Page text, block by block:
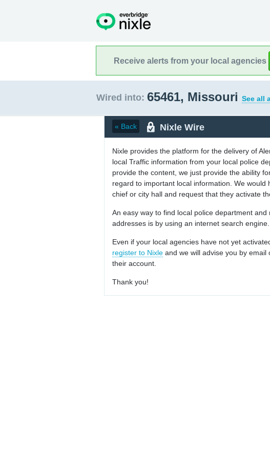
Receive alerts from your local agencies
Wired into: 65461, Missouri See all
« Back Nixle Wire
Nixle provides the platform for the delivery of
local Traffic information from your local police
provide the content, we just provide the ability
regard to important local information. We
chief or city hall and request that they activate
An easy way to find local police department
addresses is by using an internet search engine.
Even if your local agencies have not yet
register to Nixle and we will advise you by
their account.
Thank you!